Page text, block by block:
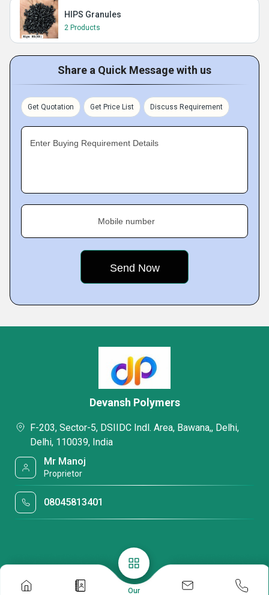
HIPS Granules
2 Products
Share a Quick Message with us
Get Quotation Get Price List Discuss Requirement
Enter Buying Requirement Details
Mobile number
Our
Devansh Polymers
F-203, Sector-5, DSIIDC Indl. Area, Bawana,, Delhi,
Delhi, 110039, India
Mr Manoj
Proprietor
08045813401